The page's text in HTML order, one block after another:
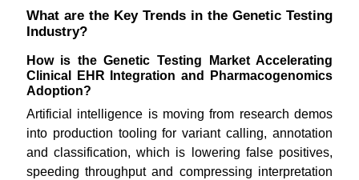
What are the Key Trends in the Genetic Testing
Industry?
How is the Genetic Testing Market Accelerating
Clinical EHR Integration and Pharmacogenomics
Adoption?
Artificial intelligence is moving from research demos
into production tooling for variant calling, annotation
and classification, which is lowering false positives,
speeding throughput and compressing interpretation